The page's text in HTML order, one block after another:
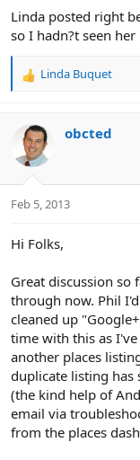
Linda posted right
so I hadn?t seen her
R
c
t
i
s
Linda Buquet
obcted
Feb 5, 2013
Hi Folks,
Great discussion
through now. Phil
cleaned up
time with this as
another places
duplicate listing has
(the kind help of
email via
from the places